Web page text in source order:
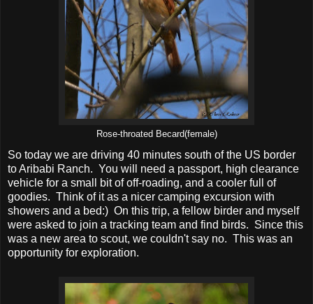
Rose-throated Becard(female)
So today we are driving 40 minutes south of the US border
to Aribabi Ranch. You will need a passport, high clearance
vehicle for a small bit of off-roading, and a cooler full of
goodies. Think of it as a nicer camping excursion with
showers and a bed:) On this trip, a fellow birder and myself
were asked to join a tracking team and find birds. Since this
was a new area to scout, we couldn't say no. This was an
opportunity for exploration.